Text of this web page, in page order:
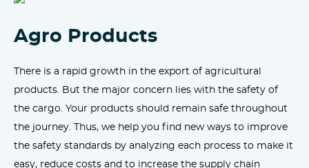
Agro Products
There is a rapid growth in the export of agricultural
products. But the major concern lies with the safety of
the cargo. Your products should remain safe throughout
the journey. Thus, we help you find new ways to improve
the safety standards by analyzing each process to make it
easy, reduce costs and to increase the supply chain